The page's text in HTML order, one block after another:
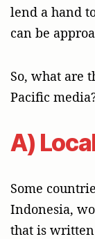
lend a hand
can be
So, what are
Pacific
A)
Some
Indonesia,
that is